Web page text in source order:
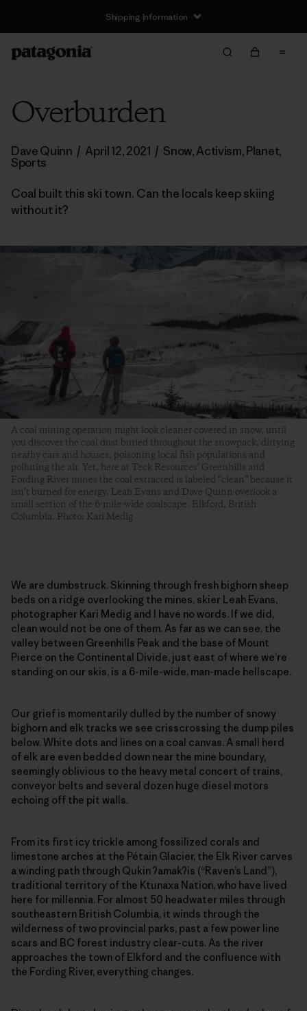
Shipping Information
Overburden
Dave Quinn / April 12, 2021 / Snow,Activism,Planet,
Sports
Coal built this ski town. Can the locals keep skiing
without it?
A coal mining operation might look cleaner covered in snow, until
you discover the coal dust buried throughout the snowpack, dirtying
nearby cars and houses, poisoning local fish populations and
polluting the air. Yet, here at Teck Resources’ Greenhills and
Fording River mines the coal extracted is labeled “clean” because it
isn’t burned for energy. Leah Evans and Dave Quinn overlook a
small section of the 6-mile-wide coalscape. Elkford, British
Columbia. Photo: Kari Medig
We are dumbstruck. Skinning through fresh bighorn sheep
beds on a ridge overlooking the mines, skier Leah Evans,
photographer Kari Medig and I have no words. If we did,
clean would not be one of them. As far as we can see, the
valley between Greenhills Peak and the base of Mount
Pierce on the Continental Divide, just east of where we’re
standing on our skis, is a 6-mile-wide, man-made hellscape.
Our grief is momentarily dulled by the number of snowy
bighorn and elk tracks we see crisscrossing the dump piles
below. White dots and lines on a coal canvas. A small herd
of elk are even bedded down near the mine boundary,
seemingly oblivious to the heavy metal concert of trains,
conveyor belts and several dozen huge diesel motors
echoing off the pit walls.
From its first icy trickle among fossilized corals and
limestone arches at the Pétain Glacier, the Elk River carves
a winding path through Qukinʔamakʔis (“Raven’s Land”),
traditional territory of the Ktunaxa Nation, who have lived
here for millennia. For almost 50 headwater miles through
southeastern British Columbia, it winds through the
wilderness of two provincial parks, past a few power line
scars and BC forest industry clear-cuts. As the river
approaches the town of Elkford and the confluence with
the Fording River, everything changes.